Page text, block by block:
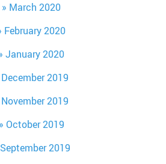
March 2020
February 2020
January 2020
December 2019
November 2019
October 2019
September 2019